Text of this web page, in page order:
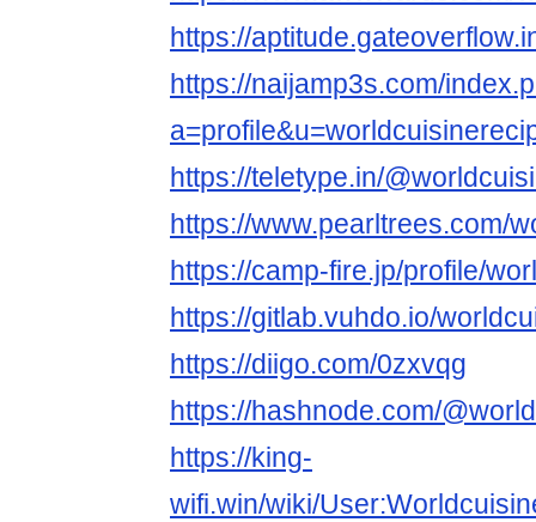
https://
https://naijamp3s.com/
https://teletype.in/
https://www.pearltrees.com/
https://camp-fire.jp/profile/
https://gitlab.vuhdo.io/
https://diigo.com/0zxvqg
https://hashnode.com/
https://king-
wifi.win/wiki/